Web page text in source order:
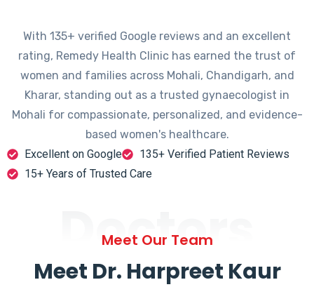
With 135+ verified Google reviews and an excellent
rating, Remedy Health Clinic has earned the trust of
women and families across Mohali, Chandigarh, and
Kharar, standing out as a trusted gynaecologist in
Mohali for compassionate, personalized, and evidence-
based women's healthcare.
Excellent on Google
135+ Verified Patient Reviews
15+ Years of Trusted Care
Doctors
Meet Our Team
Meet Dr. Harpreet Kaur